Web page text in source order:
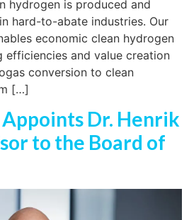
hydrogen is produced and
hard-to-abate industries. Our
economic clean hydrogen
and value creation
conversion to clean
[…]
Dr. Henrik
to the Board of